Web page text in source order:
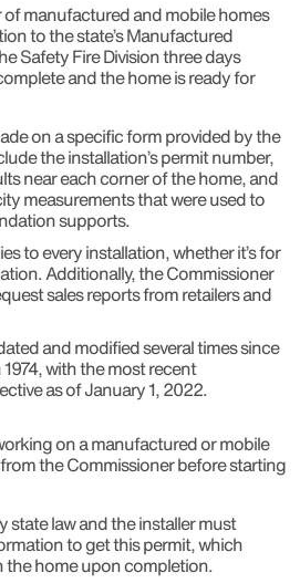
of manufactured and mobile homes
to the state’s Manufactured
Safety Fire Division three days
and the home is ready for
on a specific form provided by the
the installation’s permit number,
near each corner of the home, and
measurements that were used to
supports.
to every installation, whether it’s for
Additionally, the Commissioner
sales reports from retailers and
and modified several times since
with the most recent
as of January 1, 2022.
on a manufactured or mobile
the Commissioner before starting
state law and the installer must
to get this permit, which
the home upon completion.